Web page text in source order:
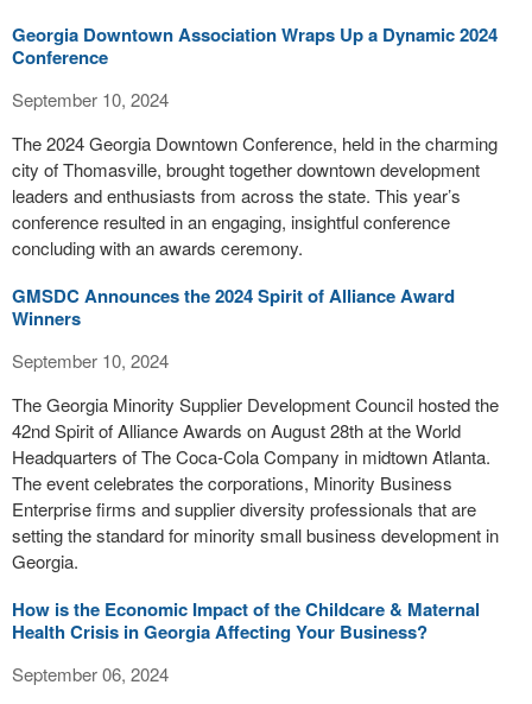
Georgia Downtown Association Wraps Up a Dynamic 2024
Conference
September 10, 2024
The 2024 Georgia Downtown Conference, held in the charming
city of Thomasville, brought together downtown development
leaders and enthusiasts from across the state. This year’s
conference resulted in an engaging, insightful conference
concluding with an awards ceremony.
GMSDC Announces the 2024 Spirit of Alliance Award
Winners
September 10, 2024
The Georgia Minority Supplier Development Council hosted the
42nd Spirit of Alliance Awards on August 28th at the World
Headquarters of The Coca-Cola Company in midtown Atlanta.
The event celebrates the corporations, Minority Business
Enterprise firms and supplier diversity professionals that are
setting the standard for minority small business development in
Georgia.
How is the Economic Impact of the Childcare & Maternal
Health Crisis in Georgia Affecting Your Business?
September 06, 2024